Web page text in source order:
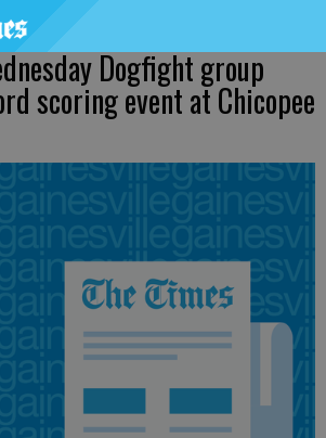
Dogfight group
scoring event at Chicopee